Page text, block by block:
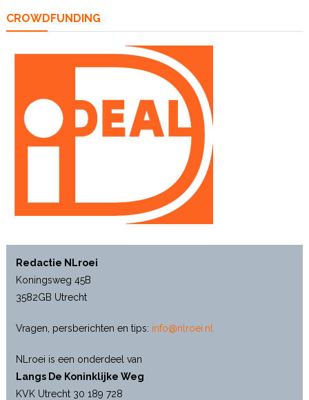
CROWDFUNDING
Redactie NLroei
Koningsweg 45B
3582GB Utrecht
Vragen, persberichten en tips: info@nlroei.nl
NLroei is een onderdeel van
Langs De Koninklijke Weg
KVK Utrecht 30 189 728